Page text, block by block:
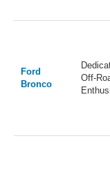
Ford
Bronco
Off-